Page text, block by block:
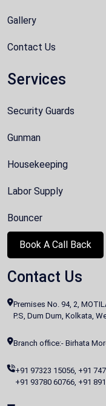
Gallery
Contact Us
Services
Security Guards
Gunman
Housekeeping
Labor Supply
Bouncer
Book A Call Back
Contact Us
Premises No. 94, 2,
P.S, Dum Dum, Kolkata,
Branch office:- Birhata
+91 97323 15056 +91
+91 93780 60766 +91